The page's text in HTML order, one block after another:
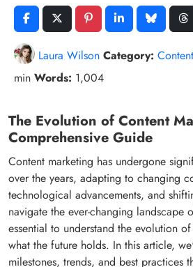
Laura Wilson Category:
min Words: 1,004
The Evolution of Content
Comprehensive Guide
Content marketing has undergone
over the years, adapting to changing
technological advancements, and
navigate the ever-changing landscape
essential to understand the evolution
what the future holds. In this article,
milestones, trends, and best practices